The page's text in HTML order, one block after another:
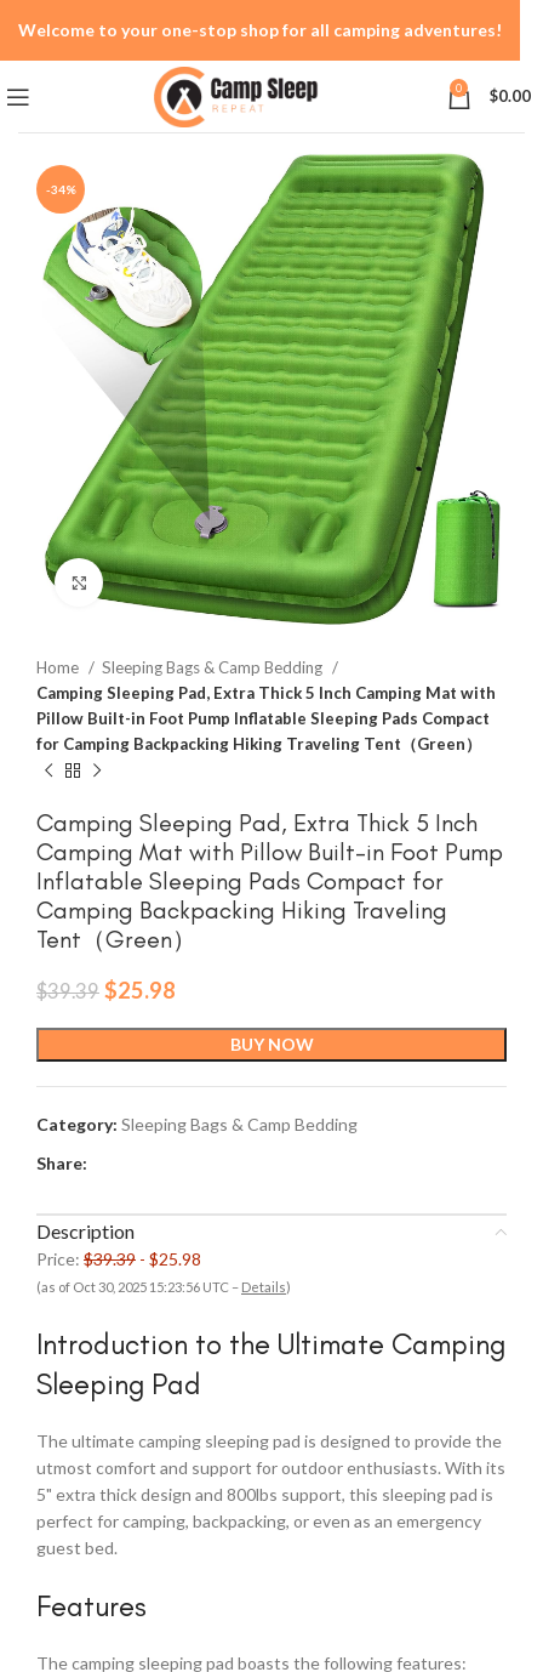
0 $0.00
-34%
Click to enlarge
Home
Sleeping Bags & Camp Bedding
Camping Sleeping Pad, Extra Thick 5 Inch Camping Mat with
Pillow Built-in Foot Pump Inflatable Sleeping Pads Compact
for Camping Backpacking Hiking Traveling Tent（Green）
Camping Sleeping Pad, Extra Thick 5 Inch
Camping Mat with Pillow Built-in Foot Pump
Inflatable Sleeping Pads Compact for
Camping Backpacking Hiking Traveling
Tent（Green）
$39.39 Original
$39.39.
$25.98
$25.98.
BUY NOW
Category: Sleeping Bags & Camp Bedding
Share:
Description
Price: $39.39 - $25.98
(as of Oct 30, 2025 15:23:56 UTC – Details)
Introduction to the Ultimate Camping
Sleeping Pad
The ultimate camping sleeping pad is designed to provide the
utmost comfort and support for outdoor enthusiasts. With its
5" extra thick design and 800lbs support, this sleeping pad is
perfect for camping, backpacking, or even as an emergency
guest bed.
Features
The camping sleeping pad boasts the following features:
Welcome to your one-stop shop for all camping adventures!